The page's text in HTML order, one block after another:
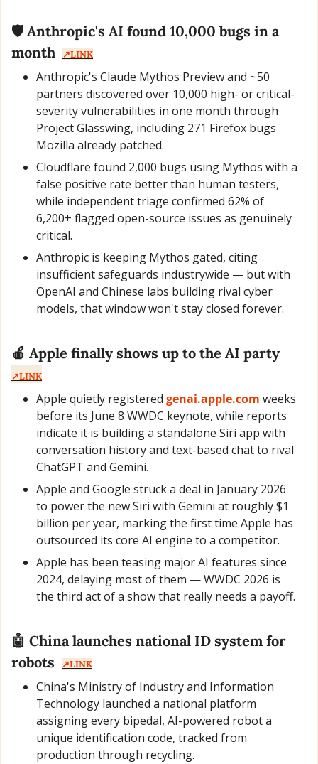
🛡️ Anthropic's AI found 10,000 bugs in a
month
↗️LINK
Anthropic's Claude Mythos Preview and ~50
partners discovered over 10,000 high- or critical-
severity vulnerabilities in one month through
Project Glasswing, including 271 Firefox bugs
Mozilla already patched.
Cloudflare found 2,000 bugs using Mythos with a
false positive rate better than human testers,
while independent triage confirmed 62% of
6,200+ flagged open-source issues as genuinely
critical.
Anthropic is keeping Mythos gated, citing
insufficient safeguards industrywide — but with
OpenAI and Chinese labs building rival cyber
models, that window won't stay closed forever.
🍎 Apple finally shows up to the AI party
↗️LINK
Apple quietly registered genai.apple.com weeks
before its June 8 WWDC keynote, while reports
indicate it is building a standalone Siri app with
conversation history and text-based chat to rival
ChatGPT and Gemini.
Apple and Google struck a deal in January 2026
to power the new Siri with Gemini at roughly $1
billion per year, marking the first time Apple has
outsourced its core AI engine to a competitor.
Apple has been teasing major AI features since
2024, delaying most of them — WWDC 2026 is
the third act of a show that really needs a payoff.
🤖 China launches national ID system for
robots
↗️LINK
China's Ministry of Industry and Information
Technology launched a national platform
assigning every bipedal, AI-powered robot a
unique identification code, tracked from
production through recycling.